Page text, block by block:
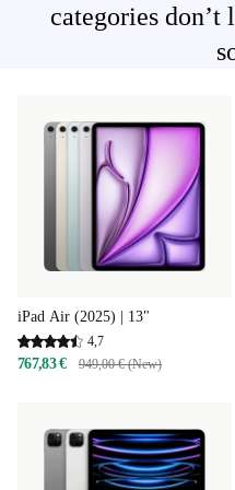
categories don’t
iPad Air (2025) | 13"
4,7
767,83 € 949,00 € (New)